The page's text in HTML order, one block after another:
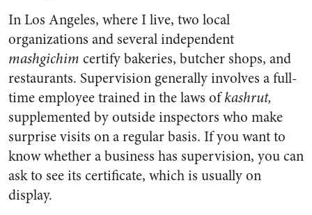
In Los Angeles, where I live, two local
organizations and several independent
mashgichim certify bakeries, butcher shops, and
restaurants. Supervision generally involves a full-
time employee trained in the laws ofkashrut,
supplemented by outside inspectors who make
surprise visits on a regular basis. If you want to
know whether a business has supervision, you can
ask to see its certificate, which is usually on
display.